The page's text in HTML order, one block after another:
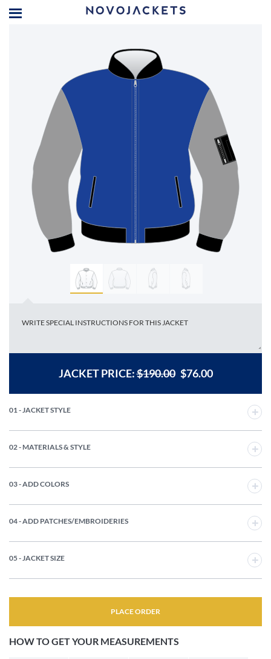
JACKET PRICE:$190.00 $76.00
01 - JACKET STYLE
02 - MATERIALS & STYLE
03 - ADD COLORS
04 - ADD PATCHES/EMBROIDERIES
05 - JACKET SIZE
PLACE ORDER
HOW TO GET YOUR MEASUREMENTS